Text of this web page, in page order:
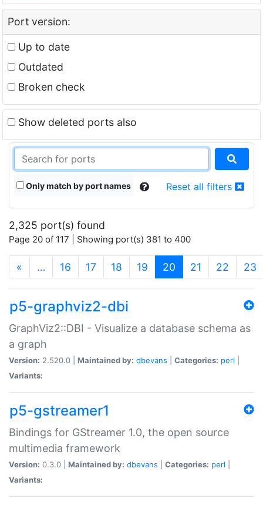
Port version:
Up to date
Outdated
Broken check
Show deleted ports also
Only match by port names Reset all filters
2,325 port(s) found
Page 20 of 117 | Showing port(s) 381 to 400
« … 16 17 18 19 20 (current)
21 22 23
p5-graphviz2-dbi
GraphViz2::DBI - Visualize a database schema as
a graph
Version: 2.520.0 | Maintained by: dbevans Categories: perl
Variants:
p5-gstreamer1
Bindings for GStreamer 1.0, the open source
multimedia framework
Version: 0.3.0 | Maintained by: dbevans Categories: perl
Variants: